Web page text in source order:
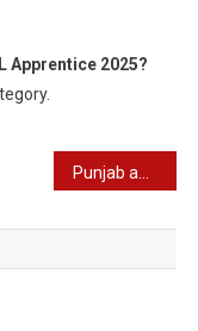
Apprentice 2025?